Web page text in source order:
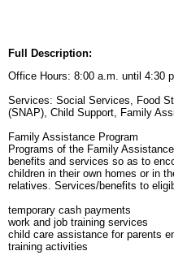
Full Description:
Office Hours: 8:00 a.m. until 4:30
Services: Social Services, Food
(SNAP), Child Support, Family
Family Assistance Program
Programs of the Family
benefits and services so as to
children in their own homes or in
relatives. Services/benefits to
temporary cash payments
work and job training services
child care assistance for parents
training activities